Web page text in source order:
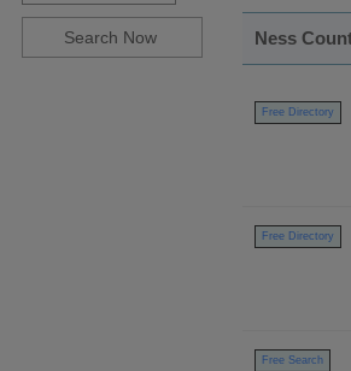
Ness
Free Directory
Free Directory
Free Search